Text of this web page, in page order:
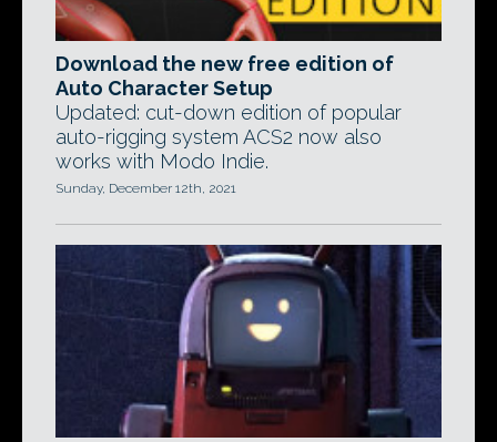
Download the new free edition of
Auto Character Setup
Updated: cut-down edition of popular
auto-rigging system ACS2 now also
works with Modo Indie.
Sunday, December 12th, 2021